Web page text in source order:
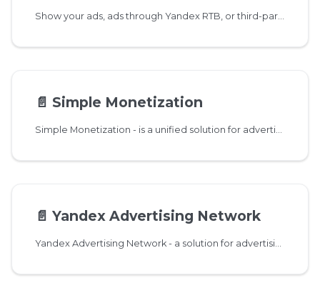
Show your ads, ads through Yandex RTB, or third-party networks.
📄️ Simple Monetization
Simple Monetization - is a unified solution for advertising monetization of applications with 14 advertising networks and unified payouts.
📄️ Yandex Advertising Network
Yandex Advertising Network - a solution for advertising monetization of applications and websites.